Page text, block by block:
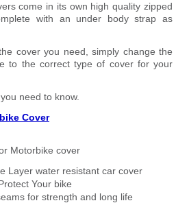
come in its own high quality zipped
with an under body strap as
cover you need, simply change the
to the correct type of cover for your
need to know.
Cover
Motorbike cover
Layer water resistant car cover
Your bike
for strength and long life